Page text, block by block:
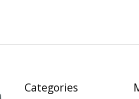
Categories